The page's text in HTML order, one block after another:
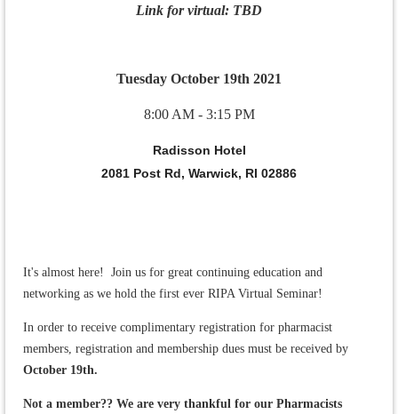
Link for virtual: TBD
Tuesday October 19th 2021
8:00 AM - 3:15 PM
Radisson Hotel
2081 Post Rd, Warwick, RI 02886
It's almost here! Join us for great continuing education and
networking as we hold the first ever RIPA Virtual Seminar!
In order to receive complimentary registration for pharmacist
members, registration and membership dues must be received by
October 19th.
Not a member?? We are very thankful for our Pharmacists